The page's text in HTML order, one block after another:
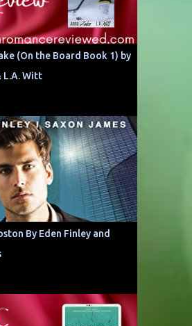
(On the Board Book 1) by
L.A. Witt
By Eden Finley and